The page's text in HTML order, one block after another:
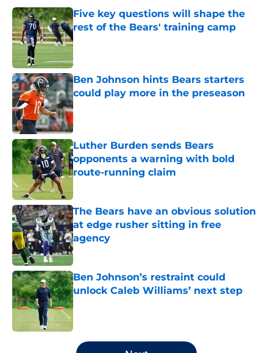
Five key questions will shape the
rest of the Bears' training camp
Published by on Invalid Date
Ben Johnson hints Bears starters
could play more in the preseason
Published by on Invalid Date
Luther Burden sends Bears
opponents a warning with bold
route-running claim
The Bears have an obvious solution
at edge rusher sitting in free
agency
Published by on Invalid Date
Ben Johnson’s restraint could
unlock Caleb Williams’ next step
Published by on Invalid Date
5 related articles loaded